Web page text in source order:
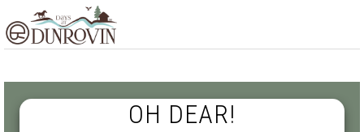
to
navigation
to
content
to
OH DEAR!